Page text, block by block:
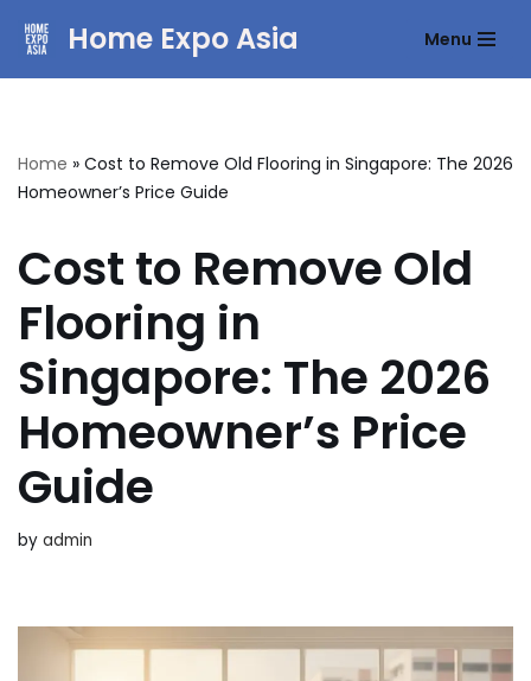
Home Expo Asia Menu
Home » Cost to Remove Old Flooring in Singapore: The 2026
Homeowner’s Price Guide
Cost to Remove Old
Flooring in
Singapore: The 2026
Homeowner’s Price
Guide
by admin